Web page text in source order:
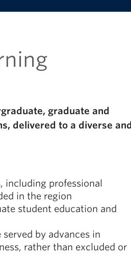
graduate and
delivered to a diverse and
including professional
in the region
student education and
by advances in
rather than excluded or